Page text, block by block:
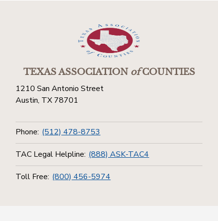
TEXAS ASSOCIATIONofCOUNTIES
1210 San Antonio Street
Austin, TX 78701
Phone: (512) 478-8753
TAC Legal Helpline: (888) ASK-TAC4
Toll Free: (800) 456-5974